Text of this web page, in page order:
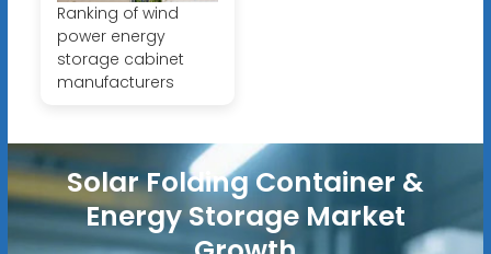
Ranking of wind
power energy
storage cabinet
manufacturers
Solar Folding Container &
Energy Storage Market